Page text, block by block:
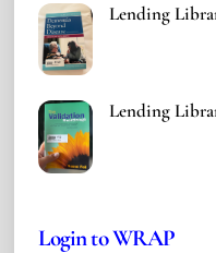
Lending
Lending
Login to WRAP